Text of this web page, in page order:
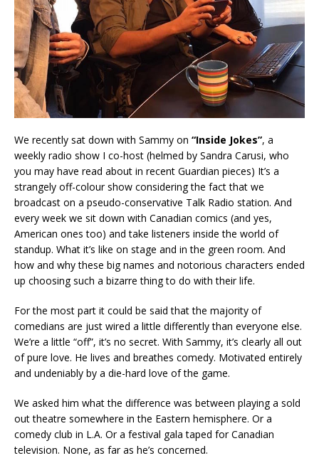
We recently sat down with Sammy on “Inside Jokes”, a
weekly radio show I co-host (helmed by Sandra Carusi, who
you may have read about in recent Guardian pieces) It’s a
strangely off-colour show considering the fact that we
broadcast on a pseudo-conservative Talk Radio station. And
every week we sit down with Canadian comics (and yes,
American ones too) and take listeners inside the world of
standup. What it’s like on stage and in the green room. And
how and why these big names and notorious characters ended
up choosing such a bizarre thing to do with their life.
For the most part it could be said that the majority of
comedians are just wired a little differently than everyone else.
We’re a little “off”, it’s no secret. With Sammy, it’s clearly all out
of pure love. He lives and breathes comedy. Motivated entirely
and undeniably by a die-hard love of the game.
We asked him what the difference was between playing a sold
out theatre somewhere in the Eastern hemisphere. Or a
comedy club in L.A. Or a festival gala taped for Canadian
television. None, as far as he’s concerned.